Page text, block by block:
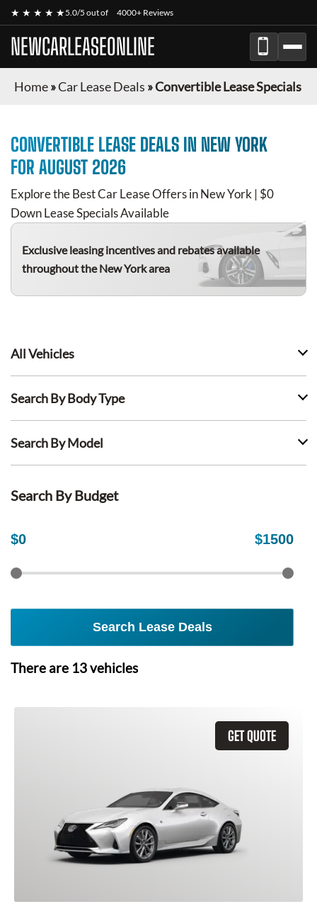
★ ★ ★ ★ ★5.0/5 out of 4000+ Reviews
NEWCARLEASEONLINE
Home»Car Lease Deals »Convertible Lease Specials
CONVERTIBLE LEASE DEALS IN NEW YORK
FOR AUGUST 2026
Explore the Best Car Lease Offers in New York | $0
Down Lease Specials Available
Exclusive leasing incentives and rebates available
throughout the New York area
All Vehicles
Search By Body Type
Search By Model
Search By Budget
$0 $1500
Search Lease Deals
There are 13vehicles
GET QUOTE